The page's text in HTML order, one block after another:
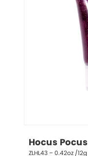
Hocus Pocus
ZLHL43 – 0.42oz /12g